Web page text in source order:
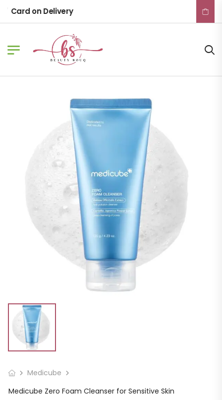
Card on Delivery
Medicube
Medicube Zero Foam Cleanser for Sensitive Skin